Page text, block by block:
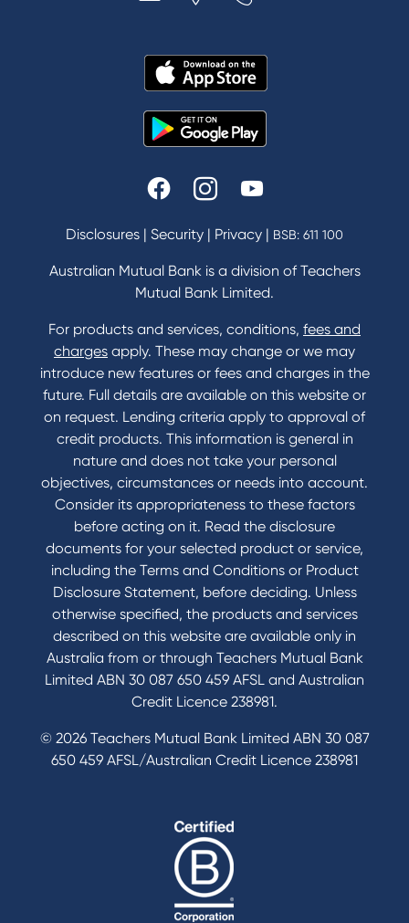
Disclosures | Security | Privacy | BSB: 611 100
Australian Mutual Bank is a division of Teachers
Mutual Bank Limited.
For products and services, conditions, fees and
charges apply. These may change or we may
introduce new features or fees and charges in the
future. Full details are available on this website or
on request. Lending criteria apply to approval of
credit products. This information is general in
nature and does not take your personal
objectives, circumstances or needs into account.
Consider its appropriateness to these factors
before acting on it. Read the disclosure
documents for your selected product or service,
including the Terms and Conditions or Product
Disclosure Statement, before deciding. Unless
otherwise specified, the products and services
described on this website are available only in
Australia from or through Teachers Mutual Bank
Limited ABN 30 087 650 459 AFSL and Australian
Credit Licence 238981.
© 2026 Teachers Mutual Bank Limited ABN 30 087
650 459 AFSL/Australian Credit Licence 238981